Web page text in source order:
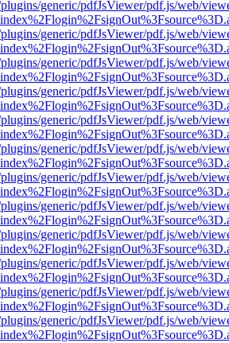
generic/pdfJsViewer/pdf.js/web/
generic/pdfJsViewer/pdf.js/web/
generic/pdfJsViewer/pdf.js/web/
generic/pdfJsViewer/pdf.js/web/
generic/pdfJsViewer/pdf.js/web/
generic/pdfJsViewer/pdf.js/web/
generic/pdfJsViewer/pdf.js/web/
generic/pdfJsViewer/pdf.js/web/
generic/pdfJsViewer/pdf.js/web/
generic/pdfJsViewer/pdf.js/web/
generic/pdfJsViewer/pdf.js/web/
generic/pdfJsViewer/pdf.js/web/